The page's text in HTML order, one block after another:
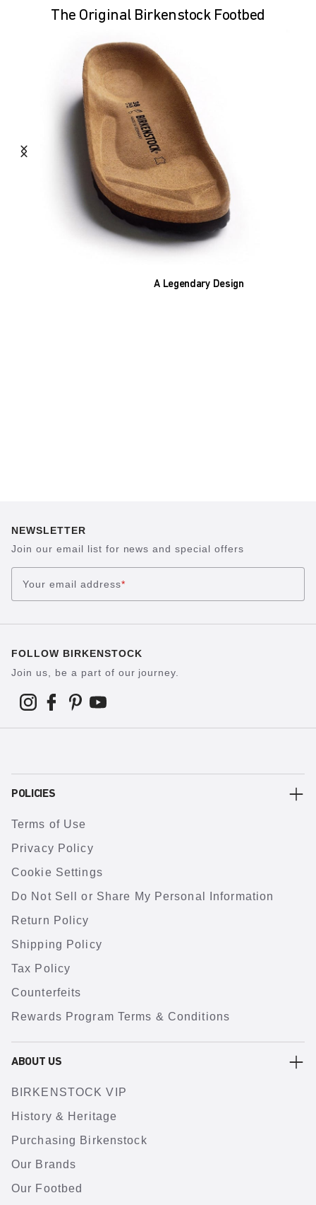
The Original Birkenstock Footbed
A Legendary Design
NEWSLETTER
Join our email list for news and special offers
Your email address*
FOLLOW BIRKENSTOCK
Join us, be a part of our journey.
POLICIES
Terms of Use
Privacy Policy
Cookie Settings
Do Not Sell or Share My Personal Information
Return Policy
Shipping Policy
Tax Policy
Counterfeits
Rewards Program Terms & Conditions
ABOUT US
BIRKENSTOCK VIP
History & Heritage
Purchasing Birkenstock
Our Brands
Our Footbed